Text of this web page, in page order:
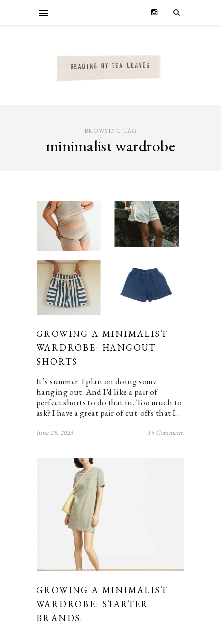
BROWSING TAG
minimalist wardrobe
GROWING A MINIMALIST
WARDROBE: HANGOUT
SHORTS.
It’s summer. I plan on doing some
hanging out. And I’d like a pair of
perfect shorts to do that in. Too much to
ask? I have a great pair of cut-offs that I…
June 29, 2023 15 Comments
GROWING A MINIMALIST
WARDROBE: STARTER
BRANDS.